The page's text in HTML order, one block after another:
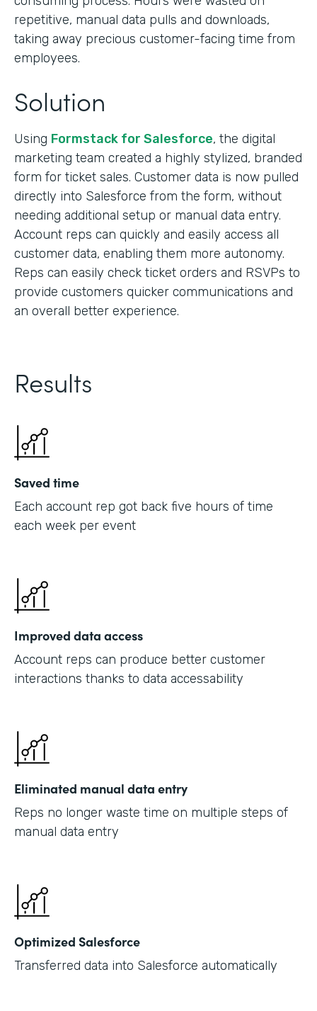
repetitive, manual data pulls and downloads,
taking away precious customer-facing time from
employees.
Solution
Using Formstack for Salesforce, the digital
marketing team created a highly stylized, branded
form for ticket sales. Customer data is now pulled
directly into Salesforce from the form, without
needing additional setup or manual data entry.
Account reps can quickly and easily access all
customer data, enabling them more autonomy.
Reps can easily check ticket orders and RSVPs to
provide customers quicker communications and
an overall better experience.
Results
Saved time
Each account rep got back five hours of time
each week per event
Improved data access
Account reps can produce better customer
interactions thanks to data accessability
Eliminated manual data entry
Reps no longer waste time on multiple steps of
manual data entry
Optimized Salesforce
Transferred data into Salesforce automatically